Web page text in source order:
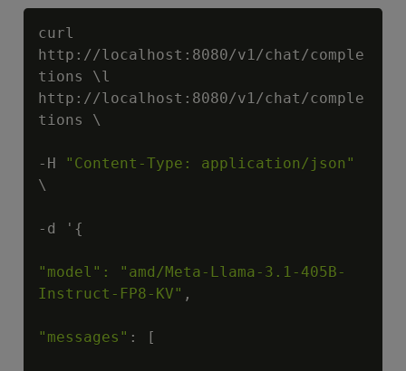
curl
http://localhost:8080/v1/chat/comple
tions \l
http://localhost:8080/v1/chat/comple
tions \
-H
"Content-Type: application/json"
\
-d '{
"model": "amd/Meta-Llama-3.1-405B-
Instruct-FP8-KV" ,
"messages" : [